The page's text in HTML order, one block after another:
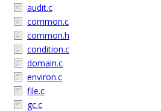
audit.c
common.c
common.h
condition.c
domain.c
environ.c
file.c
gc.c